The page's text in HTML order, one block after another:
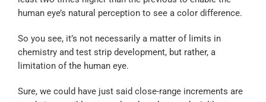
human eye’s natural perception to see a color difference.
So you see, it’s not necessarily a matter of limits in
chemistry and test strip development, but rather, a
limitation of the human eye.
Sure, we could have just said close-range increments are